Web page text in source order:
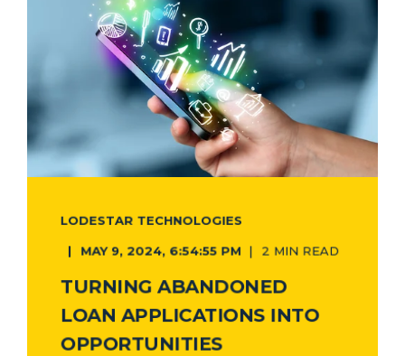
LODESTAR TECHNOLOGIES
MAY 9, 2024, 6:54:55 PM 2 MIN READ
TURNING ABANDONED
LOAN APPLICATIONS INTO
OPPORTUNITIES